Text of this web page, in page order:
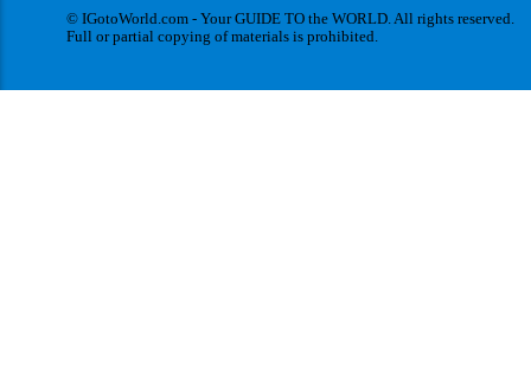
© IGotoWorld.com - Your GUIDE TO the WORLD. All rights reserved.
Full or partial copying of materials is prohibited.